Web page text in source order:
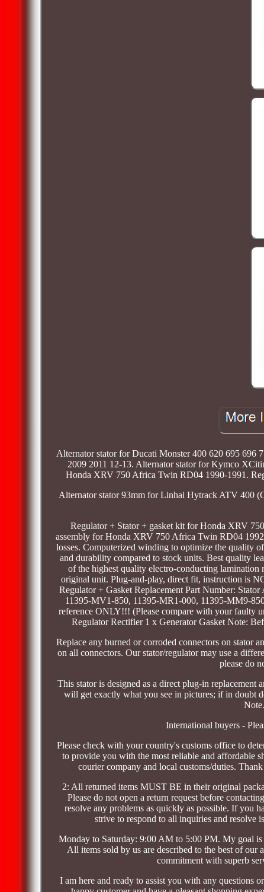
Alternator stator for Ducati Monster 400 620 695 696
2009 2011 12-13. Alternator stator for Kymco
Honda XRV 750 Africa Twin RD04 1990-1991.
Alternator stator 93mm for Linhai Hytrack ATV 400
Regulator + Stator + gasket kit for Honda XRV
assembly for Honda XRV 750 Africa Twin RD04
losses. Computerized winding to optimize the quality
and durability compared to stock units. Best quality
of the highest quality electro-conducting
original unit. Plug-and-play, direct fit, instruction is
Regulator + Gasket Replacement Part Number:
11395-MV1-850, 11395-MR1-000, 11395-MM9-
reference ONLY!!! (Please compare with your faulty
Regulator Rectifier 1 x Generator Gasket Note:
Replace any burned or corroded connectors on stator
on all connectors. Our stator/regulator may use a
please do
This stator is designed as a direct plug-in replacement
will get exactly what you see in pictures; if in doubt
International buyers -
Please check with your country's customs office to
to provide you with the most reliable and affordable
courier company and local customs/duties.
2: All returned items MUST BE in their original
Please do not open a return request before
resolve any problems as quickly as possible. If you
strive to respond to all inquiries and resolve
Monday to Saturday: 9:00 AM to 5:00 PM. My goal is
All items sold by us are described to the best of our
commitment with superb
I am here and ready to assist you with any questions